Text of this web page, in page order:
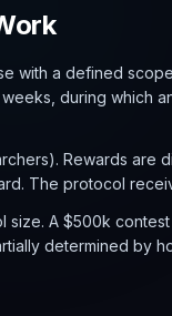
with a defined
during which
Rewards are
The protocol
A $500k
determined by